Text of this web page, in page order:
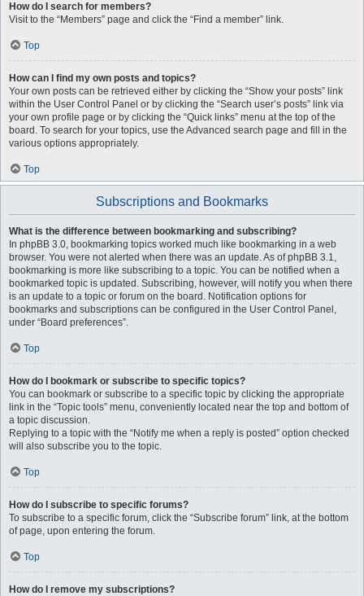
How do I search for members?
Visit to the “Members” page and click the “Find a member” link.
Top
How can I find my own posts and topics?
Your own posts can be retrieved either by clicking the “Show your posts” link
within the User Control Panel or by clicking the “Search user’s posts” link via
your own profile page or by clicking the “Quick links” menu at the top of the
board. To search for your topics, use the Advanced search page and fill in the
various options appropriately.
Top
Subscriptions and Bookmarks
What is the difference between bookmarking and subscribing?
In phpBB 3.0, bookmarking topics worked much like bookmarking in a web
browser. You were not alerted when there was an update. As of phpBB 3.1,
bookmarking is more like subscribing to a topic. You can be notified when a
bookmarked topic is updated. Subscribing, however, will notify you when there
is an update to a topic or forum on the board. Notification options for
bookmarks and subscriptions can be configured in the User Control Panel,
under “Board preferences”.
Top
How do I bookmark or subscribe to specific topics?
You can bookmark or subscribe to a specific topic by clicking the appropriate
link in the “Topic tools” menu, conveniently located near the top and bottom of
a topic discussion.
Replying to a topic with the “Notify me when a reply is posted” option checked
will also subscribe you to the topic.
Top
How do I subscribe to specific forums?
To subscribe to a specific forum, click the “Subscribe forum” link, at the bottom
of page, upon entering the forum.
Top
How do I remove my subscriptions?